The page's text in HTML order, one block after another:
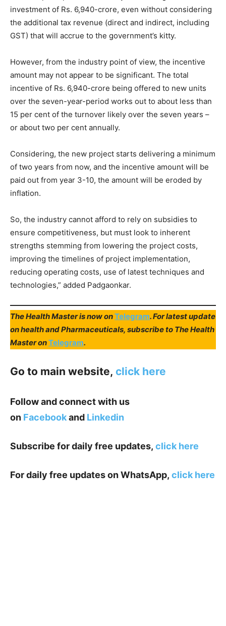
investment of Rs. 6,940-crore, even without considering
the additional tax revenue (direct and indirect, including
GST) that will accrue to the government’s kitty.
However, from the industry point of view, the incentive
amount may not appear to be significant. The total
incentive of Rs. 6,940-crore being offered to new units
over the seven-year-period works out to about less than
15 per cent of the turnover likely over the seven years –
or about two per cent annually.
Considering, the new project starts delivering a minimum
of two years from now, and the incentive amount will be
paid out from year 3-10, the amount will be eroded by
inflation.
So, the industry cannot afford to rely on subsidies to
ensure competitiveness, but must look to inherent
strengths stemming from lowering the project costs,
improving the timelines of project implementation,
reducing operating costs, use of latest techniques and
technologies,” added Padgaonkar.
The Health Master is now onTelegram. For latest update
on health and Pharmaceuticals, subscribe to The Health
Master onTelegram.
Go to main website, click here
Follow and connect with us
on Facebookand Linkedin
Subscribe for daily free updates, click here
For daily free updates on WhatsApp, click here